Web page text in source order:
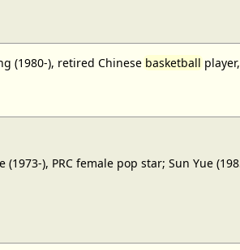
(1980-), retired Chinesebasketball
(1973-), PRC female pop star; Sun Yue